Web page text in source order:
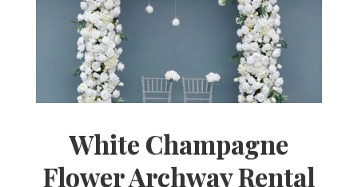
White Champagne
Flower Archway Rental